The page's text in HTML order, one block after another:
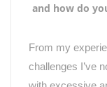
and how do
From my
challenges I’ve